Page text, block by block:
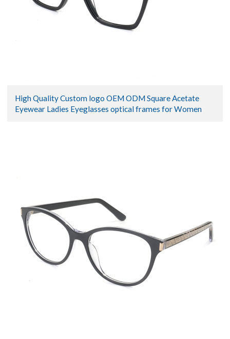
High Quality Custom logo OEM ODM Square Acetate
Eyewear Ladies Eyeglasses optical frames for Women